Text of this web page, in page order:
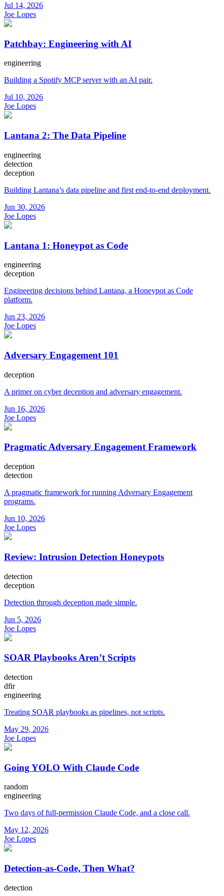
Jul 14, 2026
Joe Lopes
Patchbay: Engineering with AI
engineering
Building a Spotify MCP server with an AI pair.
Jul 10, 2026
Joe Lopes
Lantana 2: The Data Pipeline
engineering
detection
deception
Building Lantana’s data pipeline and first end-to-end deployment.
Jun 30, 2026
Joe Lopes
Lantana 1: Honeypot as Code
engineering
deception
Engineering decisions behind Lantana, a Honeypot as Code
platform.
Jun 23, 2026
Joe Lopes
Adversary Engagement 101
deception
A primer on cyber deception and adversary engagement.
Jun 16, 2026
Joe Lopes
Pragmatic Adversary Engagement Framework
deception
detection
A pragmatic framework for running Adversary Engagement
programs.
Jun 10, 2026
Joe Lopes
Review: Intrusion Detection Honeypots
detection
deception
Detection through deception made simple.
Jun 5, 2026
Joe Lopes
SOAR Playbooks Aren’t Scripts
detection
dfir
engineering
Treating SOAR playbooks as pipelines, not scripts.
May 29, 2026
Joe Lopes
Going YOLO With Claude Code
random
engineering
Two days of full-permission Claude Code, and a close call.
May 12, 2026
Joe Lopes
Detection-as-Code, Then What?
detection